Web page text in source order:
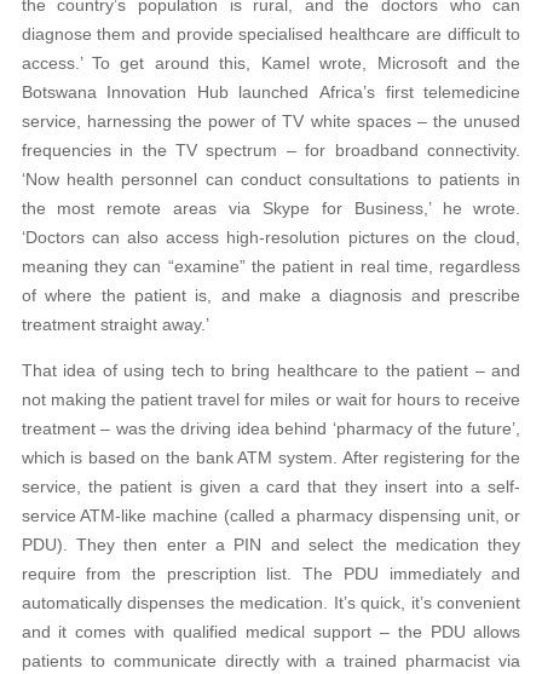
the country’s population is rural, and the doctors who can
diagnose them and provide specialised healthcare are difficult to
access.’ To get around this, Kamel wrote, Microsoft and the
Botswana Innovation Hub launched Africa’s first telemedicine
service, harnessing the power of TV white spaces – the unused
frequencies in the TV spectrum – for broadband connectivity.
‘Now health personnel can conduct consultations to patients in
the most remote areas via Skype for Business,’ he wrote.
‘Doctors can also access high-resolution pictures on the cloud,
meaning they can “examine” the patient in real time, regardless
of where the patient is, and make a diagnosis and prescribe
treatment straight away.’
That idea of using tech to bring healthcare to the patient – and
not making the patient travel for miles or wait for hours to receive
treatment – was the driving idea behind ‘pharmacy of the future’,
which is based on the bank ATM system. After registering for the
service, the patient is given a card that they insert into a self-
service ATM-like machine (called a pharmacy dispensing unit, or
PDU). They then enter a PIN and select the medication they
require from the prescription list. The PDU immediately and
automatically dispenses the medication. It’s quick, it’s convenient
and it comes with qualified medical support – the PDU allows
patients to communicate directly with a trained pharmacist via